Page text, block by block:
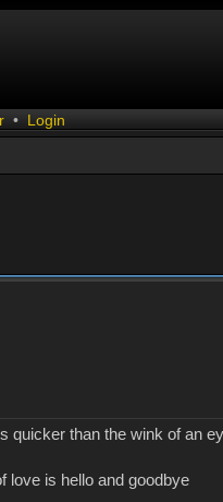
• Login
quicker than the wink of an
love is hello and goodbye